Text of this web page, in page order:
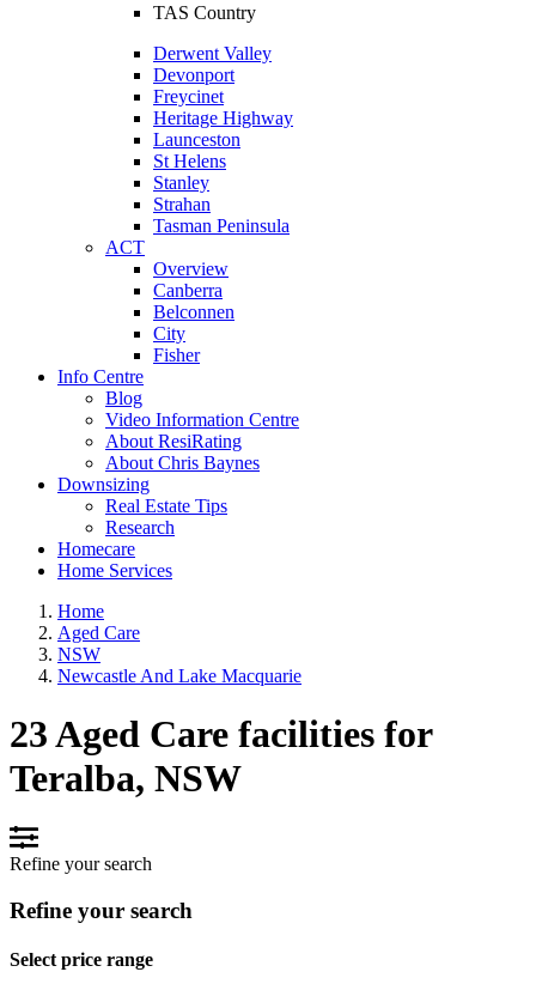
TAS Country
Derwent Valley
Devonport
Freycinet
Heritage Highway
Launceston
St Helens
Stanley
Strahan
Tasman Peninsula
ACT
Overview
Canberra
Belconnen
City
Fisher
Info Centre
Blog
Video Information Centre
About ResiRating
About Chris Baynes
Downsizing
Real Estate Tips
Research
Homecare
Home Services
Home
Aged Care
NSW
Newcastle And Lake Macquarie
23 Aged Care facilities for
Teralba, NSW
Refine your search
Refine your search
Select price range